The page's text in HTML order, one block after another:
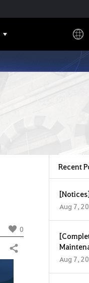
0
Share
Recent
Aug 7,
Aug 7,